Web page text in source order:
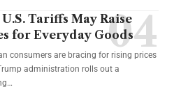
Tariffs May Raise
for Everyday Goods
consumers are bracing for rising prices
administration rolls out a